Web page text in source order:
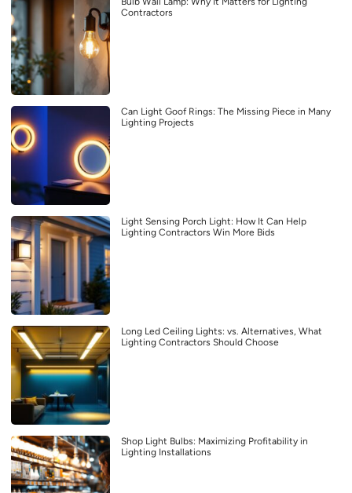
Contractors
Can Light Goof Rings: The Missing Piece in Many
Lighting Projects
Light Sensing Porch Light: How It Can Help
Lighting Contractors Win More Bids
Long Led Ceiling Lights: vs. Alternatives, What
Lighting Contractors Should Choose
Shop Light Bulbs: Maximizing Profitability in
Lighting Installations